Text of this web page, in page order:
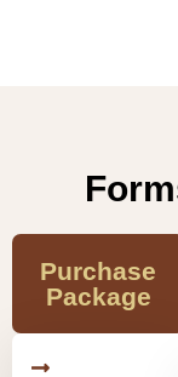
Purchase
Package